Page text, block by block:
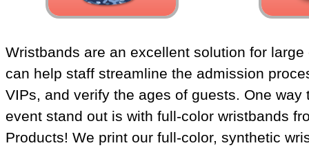
Wristbands are an excellent solution for
can help staff streamline the admission
VIPs, and verify the ages of guests. One way
event stand out is with full-color wristbands
Products! We print our full-color, synthetic